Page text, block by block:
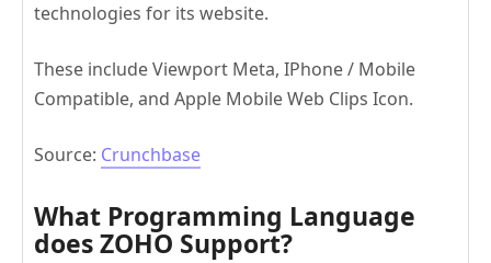
technologies for its website.
These include Viewport Meta, IPhone / Mobile
Compatible, and Apple Mobile Web Clips Icon.
Source: Crunchbase
What Programming Language
does ZOHO Support?